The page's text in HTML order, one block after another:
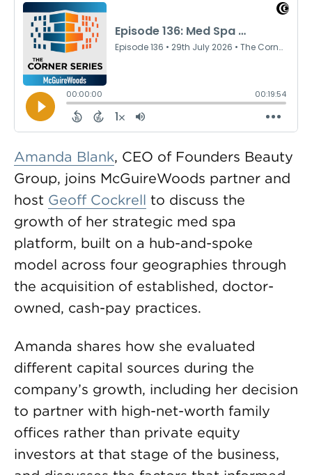
Amanda Blank, CEO of Founders Beauty
Group, joins McGuireWoods partner and
host Geoff Cockrell to discuss the
growth of her strategic med spa
platform, built on a hub-and-spoke
model across four geographies through
the acquisition of established, doctor-
owned, cash-pay practices.
Amanda shares how she evaluated
different capital sources during the
company’s growth, including her decision
to partner with high-net-worth family
offices rather than private equity
investors at that stage of the business,